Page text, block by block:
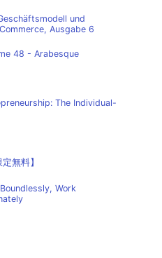
und
Ausgabe 6
48 - Arabesque
The Individual-
無料】
Work